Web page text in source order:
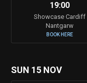
19:00
Showcase Cardiff
Nantgarw
BOOK HERE
SUN 15 NOV